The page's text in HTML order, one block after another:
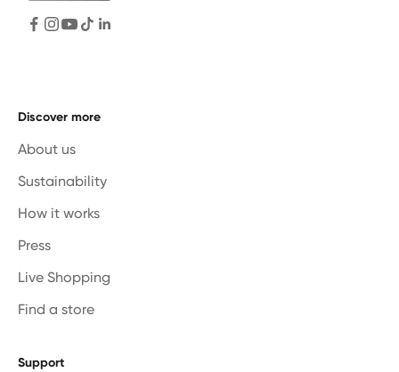
Discover more
About us
Sustainability
How it works
Press
Live Shopping
Find a store
Support